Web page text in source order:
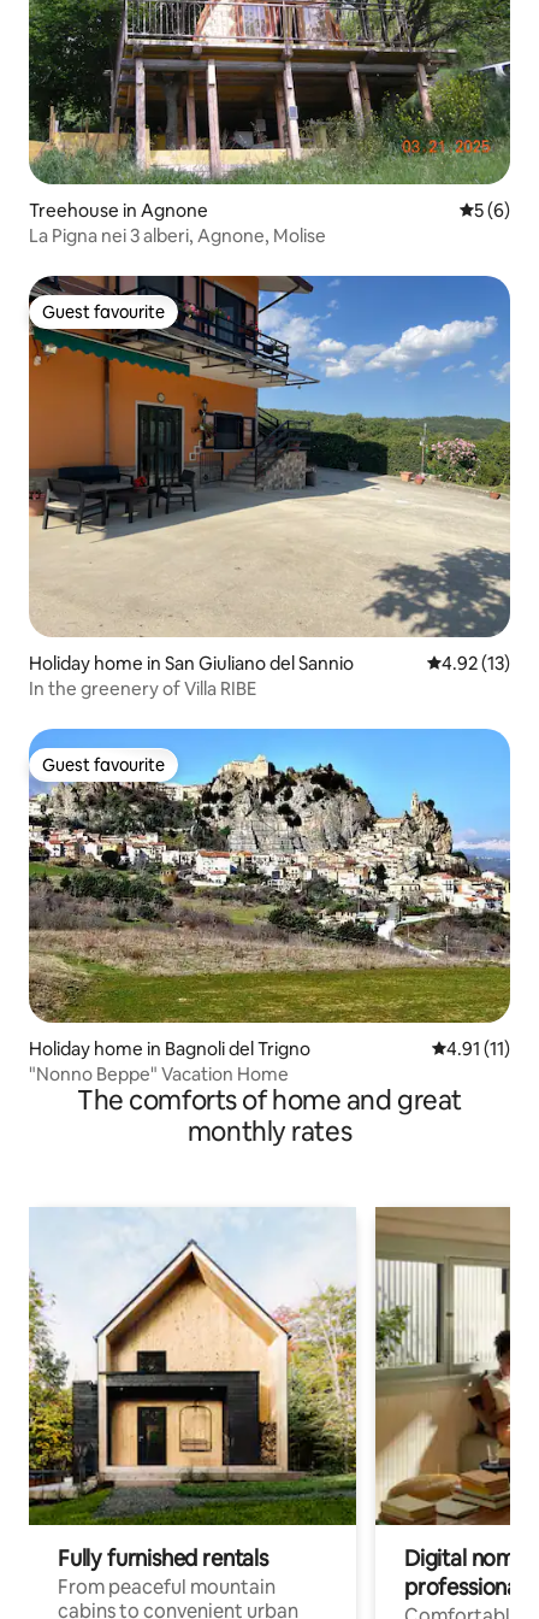
Treehouse in Agnone 5 out of
5 (6)
La Pigna nei 3 alberi, Agnone, Molise
Guest favourite
Guest favourite
Holiday home in San Giuliano del Sannio 4.92 out of 5
4.92 (13)
In the greenery of Villa RIBE
Guest favourite
Guest favourite
Holiday home in Bagnoli del Trigno 4.91 out of 5
4.91 (11)
"Nonno Beppe" Vacation Home
The comforts of home and great
monthly rates
Fully furnished rentals
From peaceful mountain
cabins to convenient urban
Digital
professionals